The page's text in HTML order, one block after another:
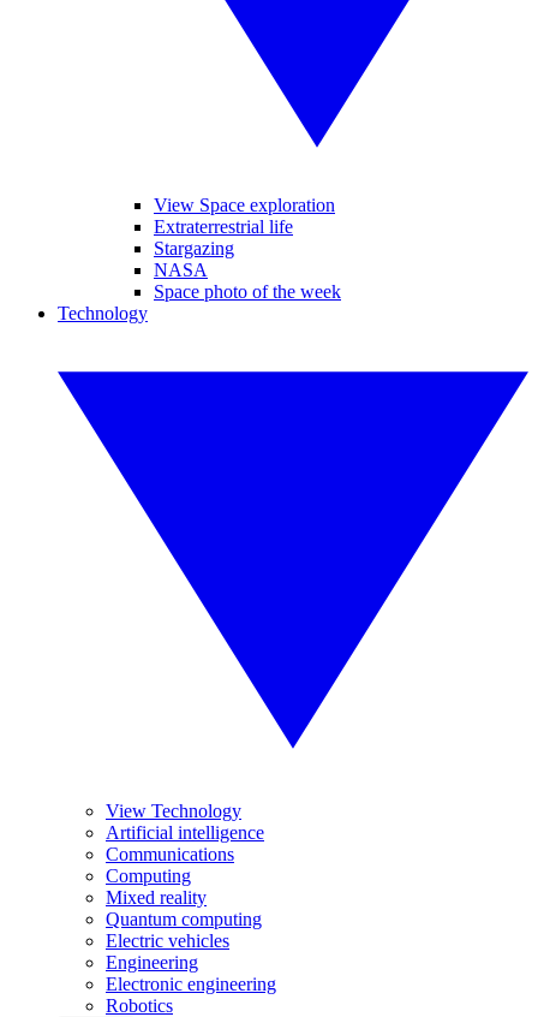
View Space exploration
Extraterrestrial life
Stargazing
NASA
Space photo of the week
Technology
View Technology
Artificial intelligence
Communications
Computing
Mixed reality
Quantum computing
Electric vehicles
Engineering
Electronic engineering
Robotics